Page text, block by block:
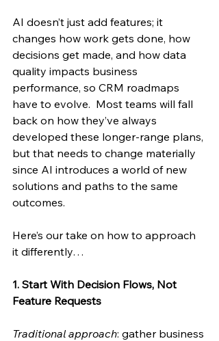
AI doesn’t just add features; it
changes how work gets done, how
decisions get made, and how data
quality impacts business
performance, so CRM roadmaps
have to evolve.  Most teams will fall
back on how they’ve always
developed these longer-range plans,
but that needs to change materially
since AI introduces a world of new
solutions and paths to the same
outcomes.
Here’s our take on how to approach
it differently…
1. Start With Decision Flows, Not
Feature Requests
Traditional approach: gather business